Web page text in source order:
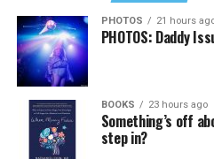
PHOTOS 21 hours
PHOTOS: Daddy
BOOKS 23 hours ago
Something’s off
step in?